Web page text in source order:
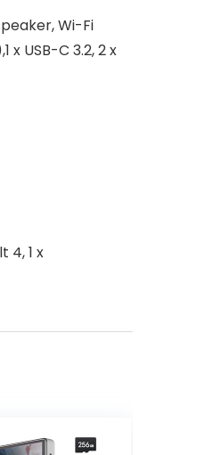
Wi-Fi
USB-C 3.2, 2 x
4, 1 x